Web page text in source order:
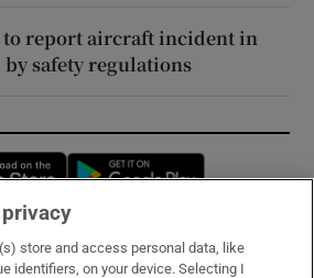
to report aircraft incident in
safety regulations
Opens in new window
store and access personal data, like
identifiers, on your device. Selecting I